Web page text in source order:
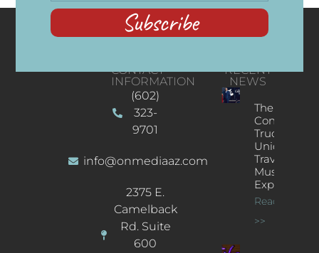
Subscribe
CONTACT
INFORMATION
(602)
323-
9701
info@onmediaaz.com
2375 E.
Camelback
Rd. Suite
600
RECENT
NEWS
The
Concert
Truck: A
Unique
Traveling
Music
Experience
Read More
>>